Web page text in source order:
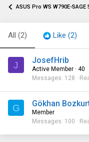
ASUS Pro WS W790E-
All (2) Like (2)
J JosefHrib
Active Member · 40
Messages 128
G Gökhan
Member
Messages 100